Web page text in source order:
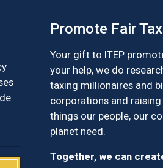
Promote Fair
Your gift to ITEP
your help, we do
taxing millionaires and
corporations and
things our people, our
planet need.
Together, we can